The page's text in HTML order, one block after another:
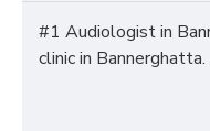
#1 Audiologist in
clinic in Bannerghatta.